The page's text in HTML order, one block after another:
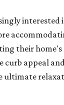
their home's
curb appeal
ultimate